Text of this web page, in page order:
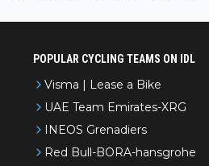
POPULAR CYCLING TEAMS ON IDL
Visma | Lease a Bike
UAE Team Emirates-XRG
INEOS Grenadiers
Red Bull-BORA-hansgrohe